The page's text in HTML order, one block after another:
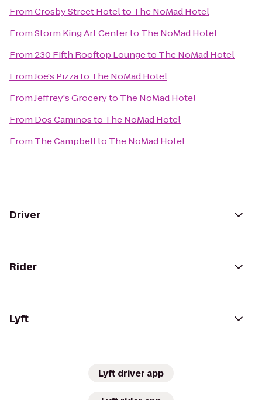
FromCrosby Street Hotelto The NoMad Hotel
FromStorm King Art Centerto The NoMad Hotel
From230 Fifth Rooftop Loungeto The NoMad Hotel
FromJoe's Pizzato The NoMad Hotel
FromJeffrey's Groceryto The NoMad Hotel
From Dos Caminosto The NoMad Hotel
From The Campbellto The NoMad Hotel
Driver
Rider
Lyft
Lyft driver app